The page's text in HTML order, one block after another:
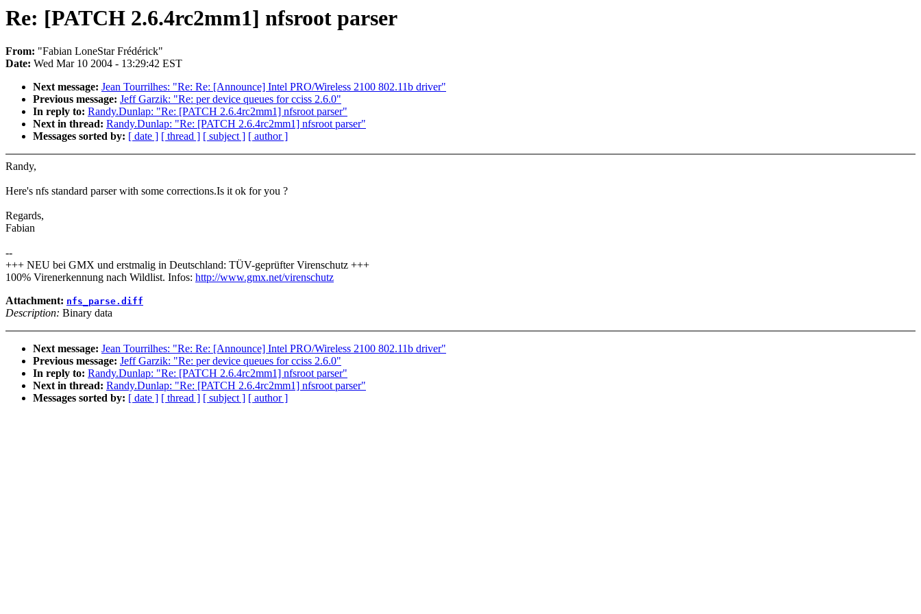
Re: [PATCH 2.6.4rc2mm1] nfsroot parser
From: "Fabian LoneStar Frédérick"
Date: Wed Mar 10 2004 - 13:29:42 EST
Next message: Jean Tourrilhes: "Re: Re: [Announce] Intel PRO/Wireless 2100 802.11b driver"
Previous message: Jeff Garzik: "Re: per device queues for cciss 2.6.0"
In reply to: Randy.Dunlap: "Re: [PATCH 2.6.4rc2mm1] nfsroot parser"
Next in thread: Randy.Dunlap: "Re: [PATCH 2.6.4rc2mm1] nfsroot parser"
Messages sorted by: [ date ] [ thread ] [ subject ] [ author ]
Randy,
Here's nfs standard parser with some corrections.Is it ok for you ?
Regards,
Fabian
--
+++ NEU bei GMX und erstmalig in Deutschland: TÜV-geprüfter Virenschutz +++
100% Virenerkennung nach Wildlist. Infos: http://www.gmx.net/virenschutz
Attachment: nfs_parse.diff
Description: Binary data
Next message: Jean Tourrilhes: "Re: Re: [Announce] Intel PRO/Wireless 2100 802.11b driver"
Previous message: Jeff Garzik: "Re: per device queues for cciss 2.6.0"
In reply to: Randy.Dunlap: "Re: [PATCH 2.6.4rc2mm1] nfsroot parser"
Next in thread: Randy.Dunlap: "Re: [PATCH 2.6.4rc2mm1] nfsroot parser"
Messages sorted by: [ date ] [ thread ] [ subject ] [ author ]